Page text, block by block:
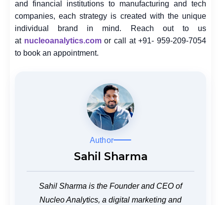
and financial institutions to manufacturing and tech
companies, each strategy is created with the unique
individual brand in mind. Reach out to us
at nucleoanalytics.com or call at +91- 959-209-7054
to book an appointment.
Author
Sahil Sharma
Sahil Sharma is the Founder and CEO of
Nucleo Analytics, a digital marketing and